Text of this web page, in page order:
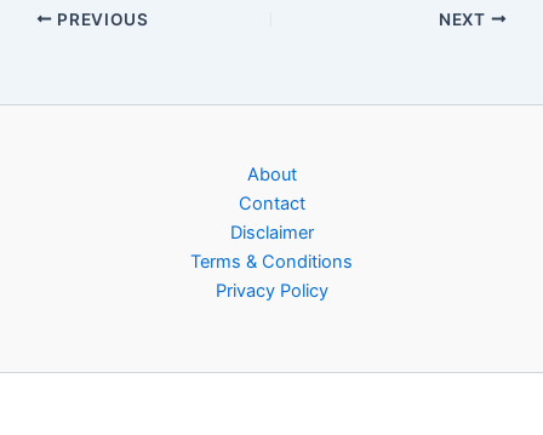
PREVIOUS NEXT
About
Contact
Disclaimer
Terms & Conditions
Privacy Policy